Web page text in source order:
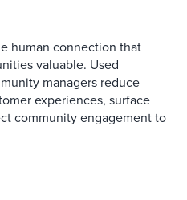
human connection that
valuable. Used
managers reduce
experiences, surface
community engagement to